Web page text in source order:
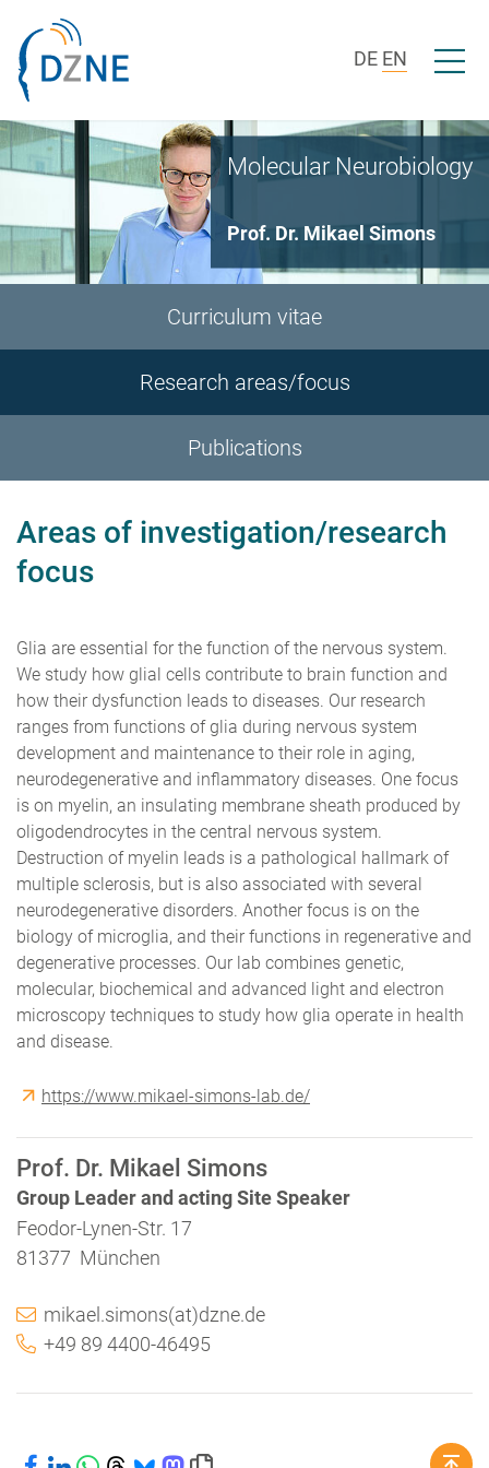
DE EN Open/
Molecular Neurobiology
Prof. Dr. Mikael Simons
Curriculum vitae
Research areas/focus
Publications
Prof. Dr. Mikael Simons
Group Leader and acting Site Speaker
Feodor-Lynen-Str. 17
81377 München
mikael.simons(at)dzne.de
+49 89 4400-46495
Areas of investigation/research
focus
Glia are essential for the function of the nervous system.
We study how glial cells contribute to brain function and
how their dysfunction leads to diseases. Our research
ranges from functions of glia during nervous system
development and maintenance to their role in aging,
neurodegenerative and inflammatory diseases. One focus
is on myelin, an insulating membrane sheath produced by
oligodendrocytes in the central nervous system.
Destruction of myelin leads is a pathological hallmark of
multiple sclerosis, but is also associated with several
neurodegenerative disorders. Another focus is on the
biology of microglia, and their functions in regenerative and
degenerative processes. Our lab combines genetic,
molecular, biochemical and advanced light and electron
microscopy techniques to study how glia operate in health
and disease.
https://www.mikael-simons-lab.de/